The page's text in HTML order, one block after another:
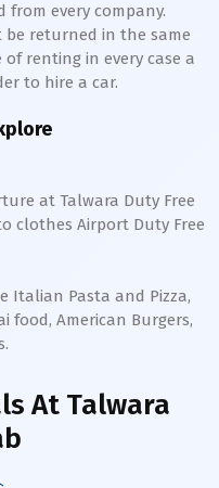
every company.
be returned in the same
renting in every case a
to hire a car.
at Talwara Duty Free
clothes Airport Duty Free
Italian Pasta and Pizza,
food, American Burgers,
At Talwara